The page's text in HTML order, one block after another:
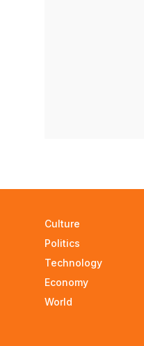
Culture
Politics
Technology
Economy
World